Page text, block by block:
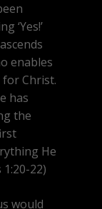
‘Yes!’
enables
Christ.
has
the
He
22)
would